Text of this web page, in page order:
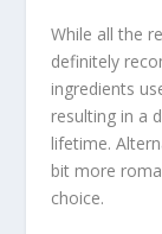
While all the
definitely
ingredients
resulting in a
lifetime.
bit more
choice.